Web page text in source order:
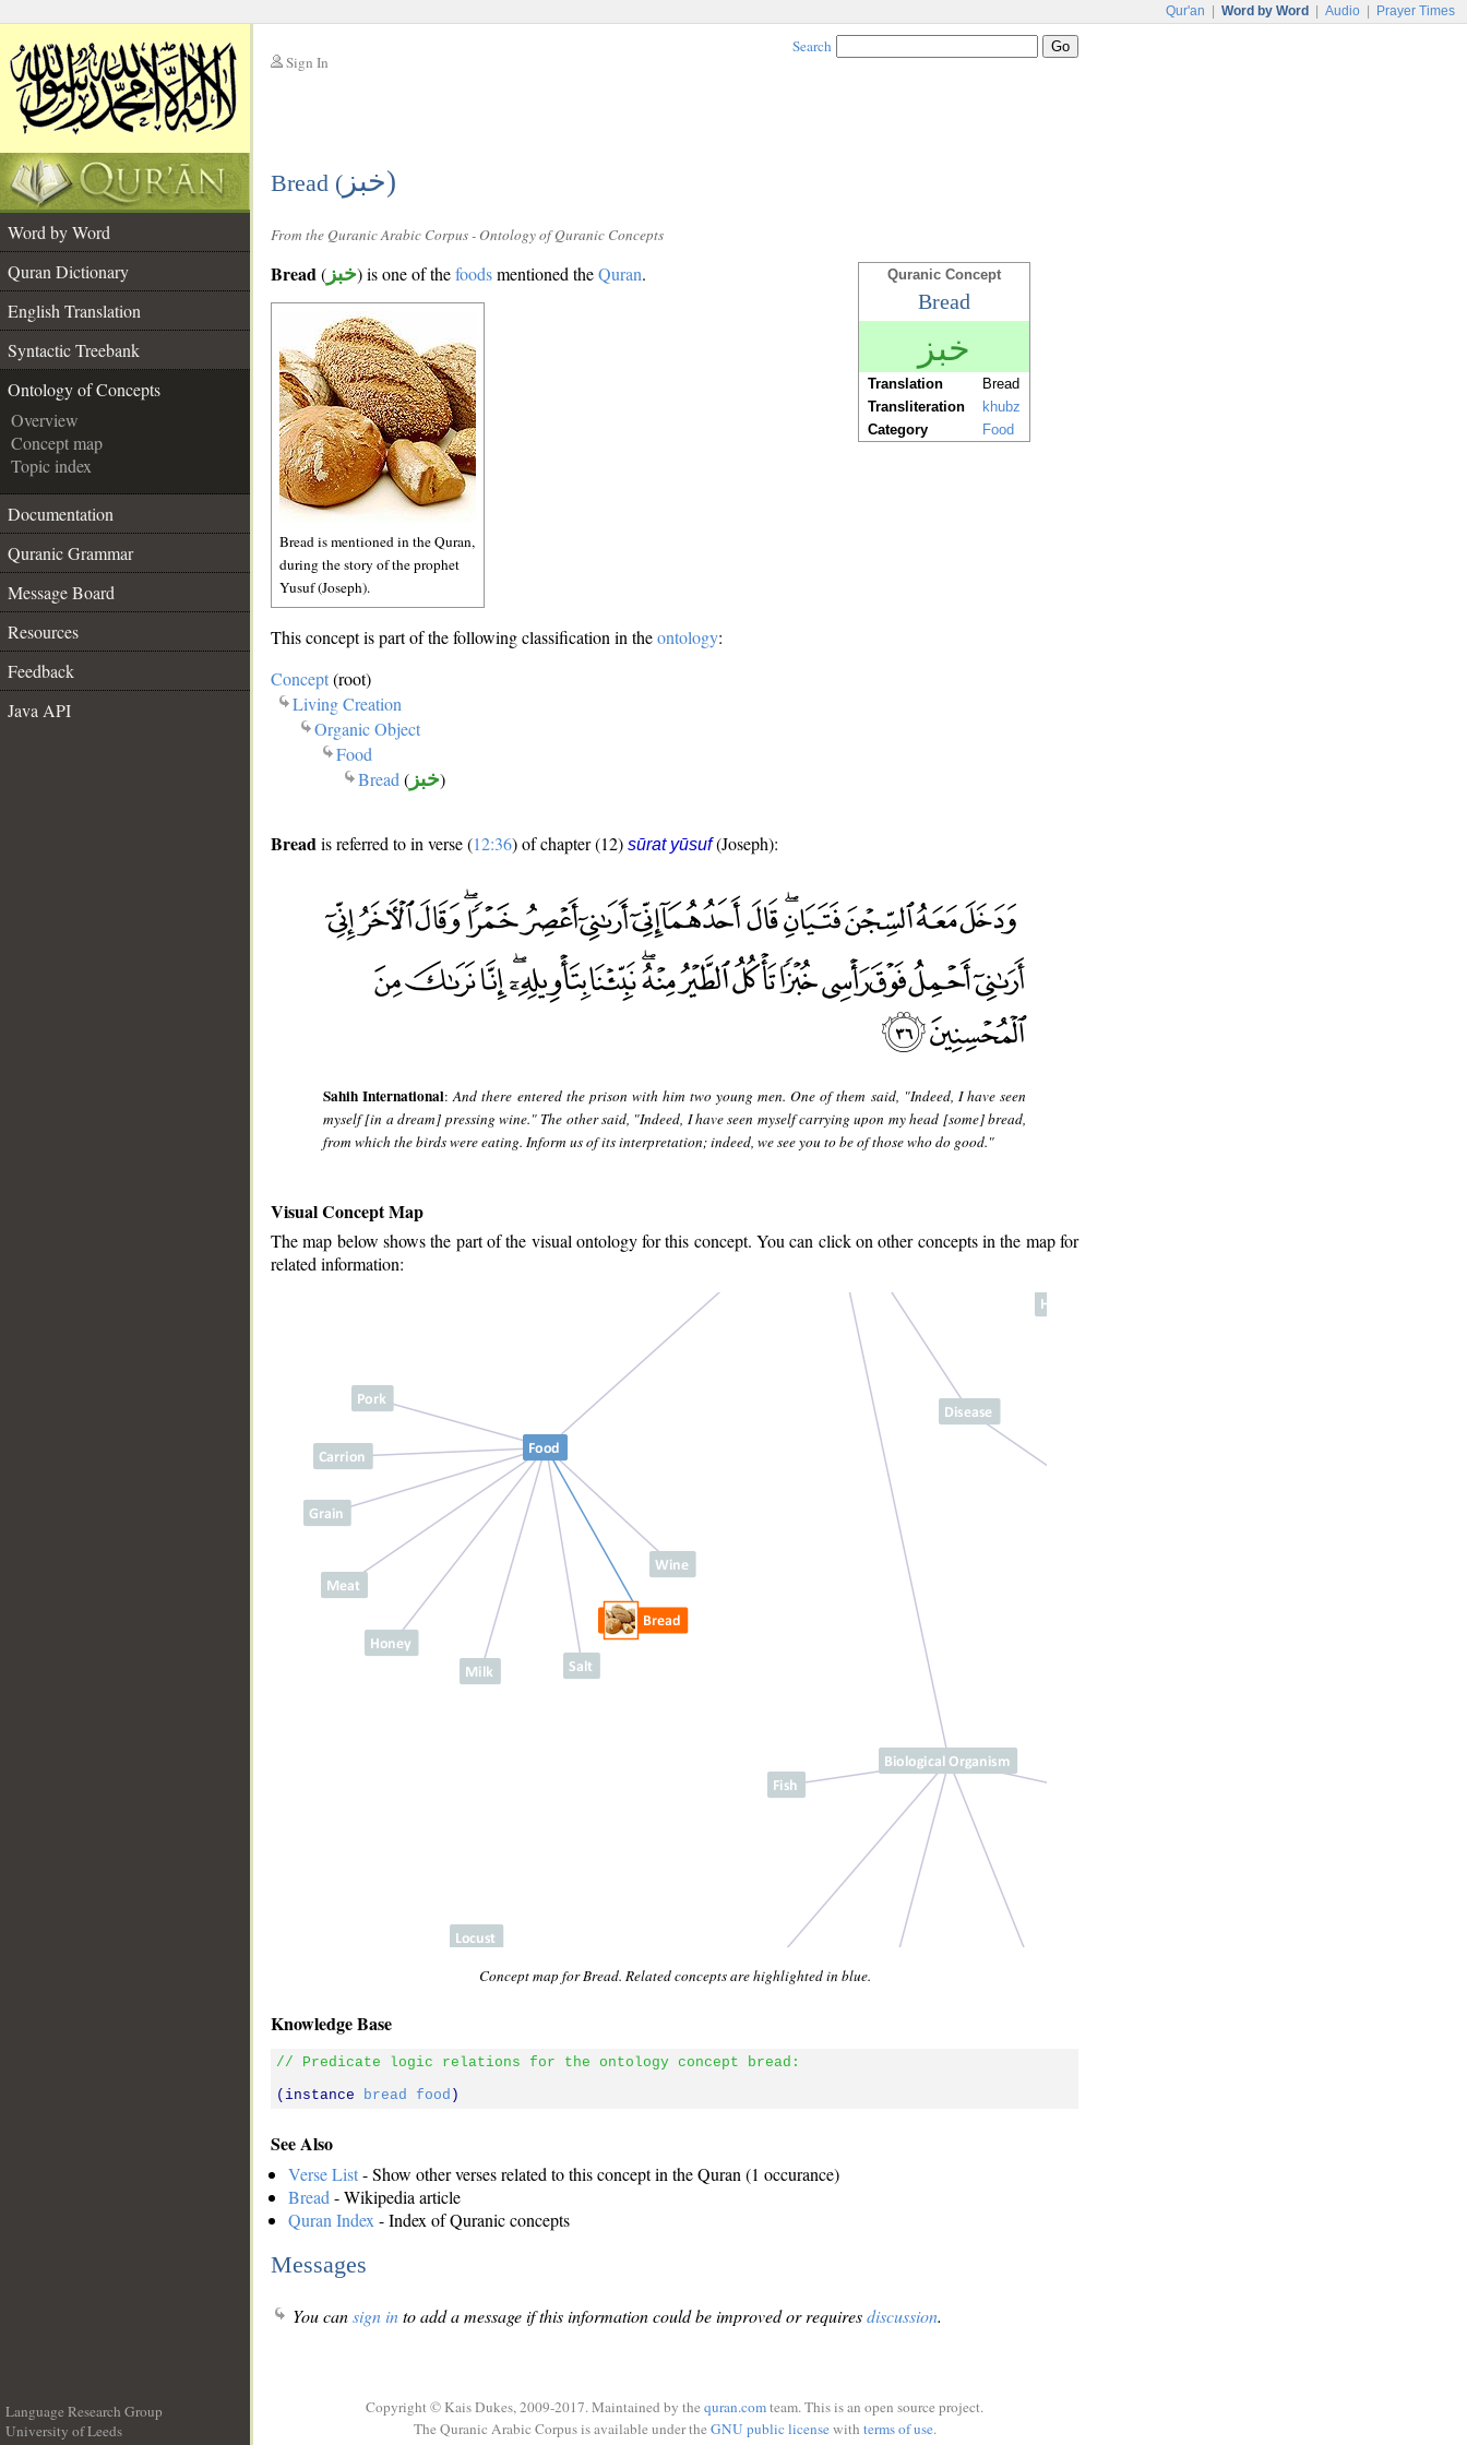
Qur'an Word by Word Audio Prayer Times
Sign In
Search
Bread ( خبز)
Word by Word
Quran Dictionary
English Translation
Syntactic Treebank
Ontology of Concepts
Overview
Concept map
Topic index
Documentation
Quranic Grammar
Message Board
Resources
Feedback
Java API
From the Quranic Arabic Corpus - Ontology of Quranic Concepts
Bread( خبز) is one of thefoodsmentioned theQuran.
Bread is mentioned in the Quran,
during the story of the prophet
Yusuf (Joseph).
This concept is part of the following classification in theontology:
Concept(root)
Living Creation
Organic Object
Food
Bread ( خبز)
Quranic Concept
Bread
خبز
Translation
Bread
Transliteration
khubz
Category
Food
Breadis referred to in verse (12:36) of chapter (12) sūrat yūsuf(Joseph):
Sahih International:And there entered the prison with him two young men. One of them said, "Indeed, I have seen
myself [in a dream] pressing wine." The other said, "Indeed, I have seen myself carrying upon my head [some] bread,
from which the birds were eating. Inform us of its interpretation; indeed, we see you to be of those who do good."
Visual Concept Map
The map below shows the part of the visual ontology for this concept. You can click on other concepts in the map for
related information:
Concept map for Bread. Related concepts are highlighted in blue.
Knowledge Base
// Predicate logic relations for the ontology concept bread:
(instance
bread food
See Also
Verse List- Show other verses related to this concept in the Quran (1 occurance)
Bread - Wikipedia article
Quran Index - Index of Quranic concepts
Messages
You cansign into add a message if this information could be improved or requiresdiscussion.
Language Research Group
University of Leeds
Copyright © Kais Dukes, 2009-2017. Maintained by the quran.comteam. This is an open source project.
The Quranic Arabic Corpus is available under the GNU public licensewith terms of use.